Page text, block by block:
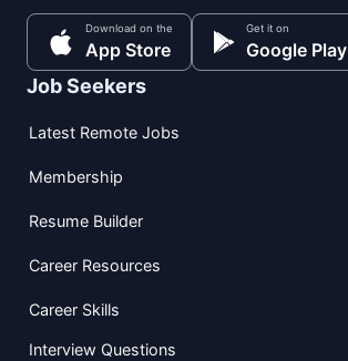
Download on the
App Store
Get it on
Google Play
Job Seekers
Latest Remote Jobs
Membership
Resume Builder
Career Resources
Career Skills
Interview Questions